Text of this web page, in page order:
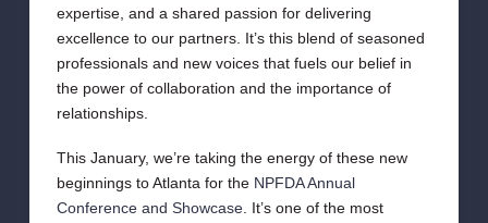
expertise, and a shared passion for delivering
excellence to our partners. It’s this blend of seasoned
professionals and new voices that fuels our belief in
the power of collaboration and the importance of
relationships.
This January, we’re taking the energy of these new
beginnings to Atlanta for the NPFDA Annual
Conference and Showcase. It’s one of the most